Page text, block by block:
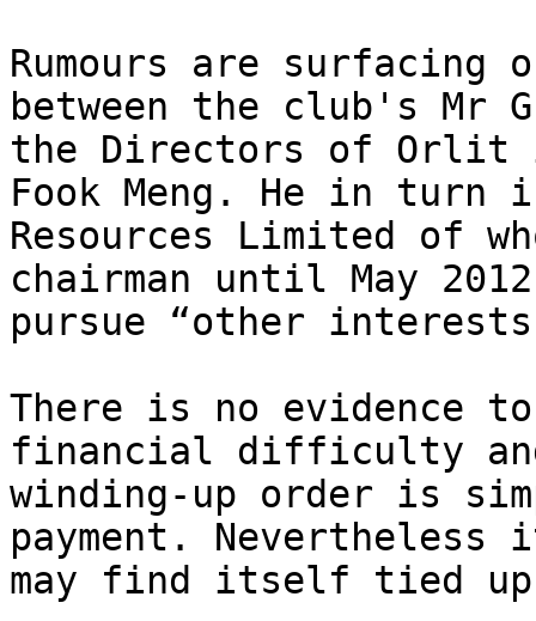
Rumours are surfacing
between the club's Mr
the Directors of Orlit
Fook Meng. He in
Resources Limited of
chairman until May
pursue “other
There is no evidence
financial difficulty
winding-up order is
payment. Nevertheless
may find itself tied up